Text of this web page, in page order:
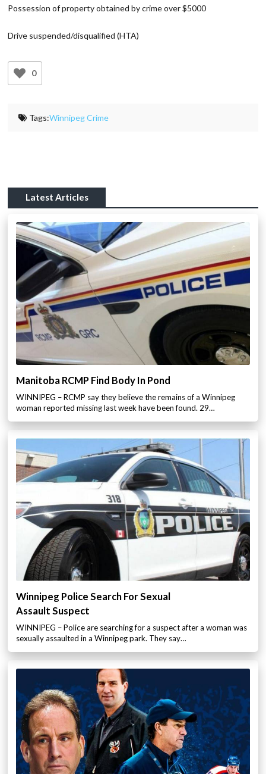
Possession of property obtained by crime over $5000
Drive suspended/disqualified (HTA)
0
Tags:Winnipeg Crime
Latest Articles
Manitoba RCMP Find Body In Pond
WINNIPEG – RCMP say they believe the remains of a Winnipeg
woman reported missing last week have been found. 29…
Winnipeg Police Search For Sexual
Assault Suspect
WINNIPEG – Police are searching for a suspect after a woman was
sexually assaulted in a Winnipeg park. They say…